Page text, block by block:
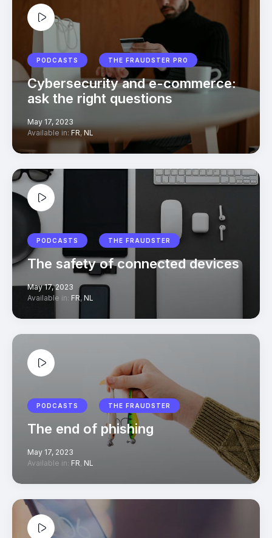
PODCASTS THE FRAUDSTER PRO
Cybersecurity and e-commerce:
ask the right questions
May 17, 2023
Available in: FR, NL
PODCASTS THE FRAUDSTER
The safety of connected devices
May 17, 2023
Available in: FR, NL
PODCASTS THE FRAUDSTER
The end of phishing
May 17, 2023
Available in: FR, NL